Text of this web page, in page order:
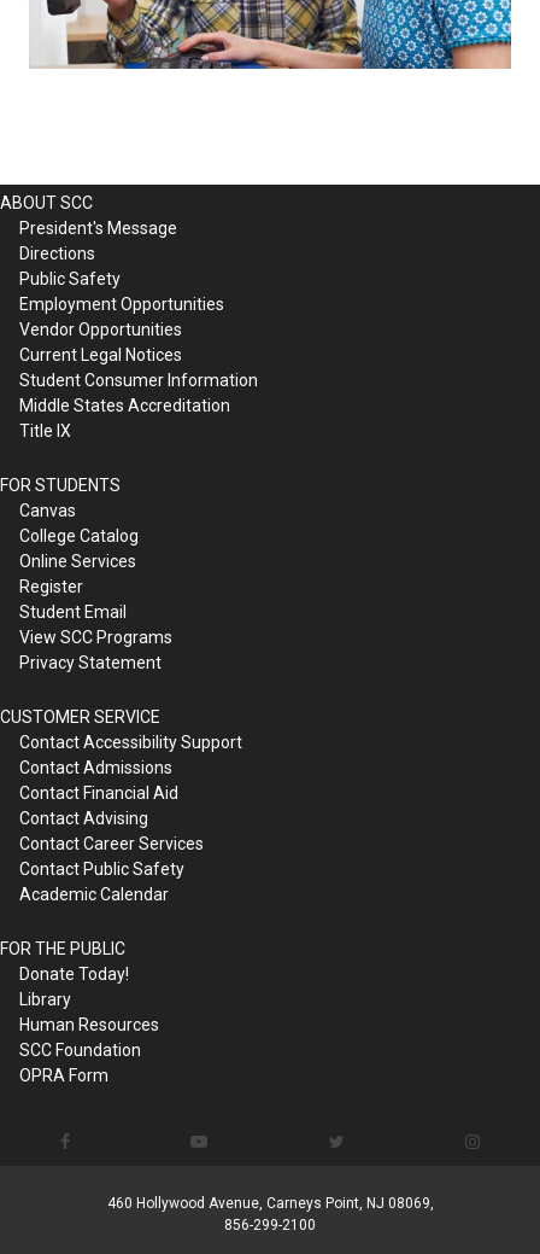
ABOUT SCC
President's Message
Directions
Public Safety
Employment Opportunities
Vendor Opportunities
Current Legal Notices
Student Consumer Information
Middle States Accreditation
Title IX
FOR STUDENTS
Canvas
College Catalog
Online Services
Register
Student Email
View SCC Programs
Privacy Statement
CUSTOMER SERVICE
Contact Accessibility Support
Contact Admissions
Contact Financial Aid
Contact Advising
Contact Career Services
Contact Public Safety
Academic Calendar
FOR THE PUBLIC
Donate Today!
Library
Human Resources
SCC Foundation
OPRA Form
460 Hollywood Avenue, Carneys Point, NJ 08069,
856-299-2100